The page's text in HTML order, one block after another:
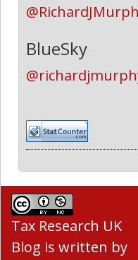
BlueSky
Tax Research UK
Blog is written by